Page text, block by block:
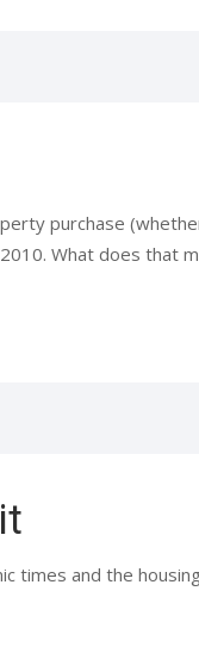
purchase
What does that
times and the